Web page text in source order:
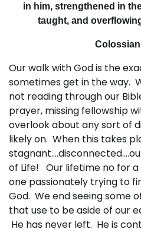
in him, strengthened in
taught, and
Our walk with God is the
sometimes get in the way.
not reading through our
prayer, missing fellowship
overlook about any sort of
likely on. When this takes
of Life! Our lifetime no for
one passionately trying to
God. We end seeing some
that use to be aside of our
He has never left. He is